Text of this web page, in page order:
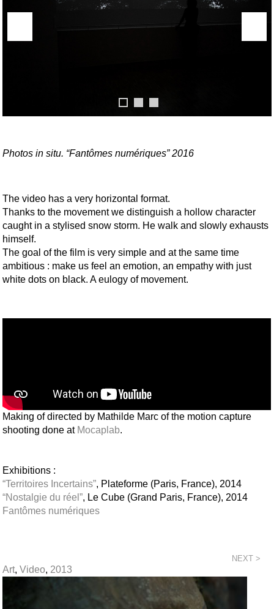
Photos in situ. “Fantômes numériques” 2016
The video has a very horizontal format.
Thanks to the movement we distinguish a hollow character
caught in a stylised snow storm. He walk and slowly exhausts
himself.
The goal of the film is very simple and at the same time
ambitious : make us feel an emotion, an empathy with just
white dots on black. A eulogy of movement.
Making of directed by Mathilde Marc of the motion capture
shooting done at Mocaplab.
Exhibitions :
“Territoires Incertains”, Plateforme (Paris, France), 2014
“Nostalgie du réel”, Le Cube (Grand Paris, France), 2014
Fantômes numériques
NEXT >
Art,Video, 2013